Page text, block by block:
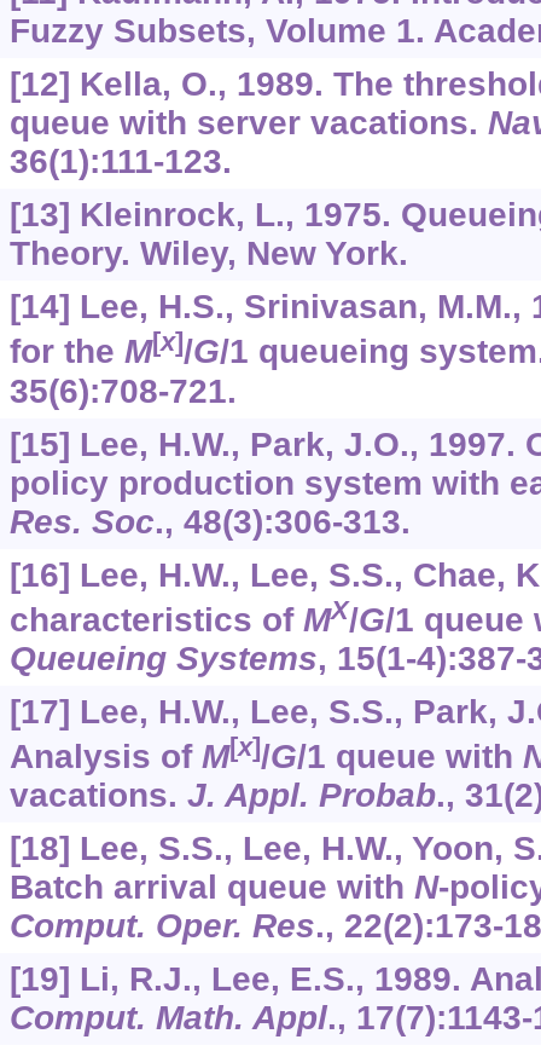
Fuzzy Subsets, Volume 1.
[12] Kella, O., 1989. The
queue with server vacations.
36(1):111-123.
[13] Kleinrock, L., 1975.
Theory. Wiley, New York.
[14] Lee, H.S., Srinivasan,
for the M[x]/G/1 queueing
35(6):708-721.
[15] Lee, H.W., Park, J.O.,
policy production system with
Res. Soc., 48(3):306-313.
[16] Lee, H.W., Lee, S.S., Chae,
characteristics of MX/G/1 queue
Queueing Systems, 15(1-4):387-
[17] Lee, H.W., Lee, S.S., Park,
Analysis of M[x]/G/1 queue with
vacations. J. Appl. Probab., 31
[18] Lee, S.S., Lee, H.W., Yoon,
Batch arrival queue with N-
Comput. Oper. Res., 22(2):173-
[19] Li, R.J., Lee, E.S., 1989.
Comput. Math. Appl., 17(7):1143-